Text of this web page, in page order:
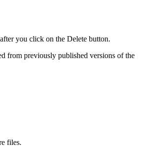
you click on the Delete button.
from previously published versions of the
files.